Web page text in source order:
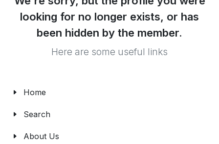
looking for no longer exists, or has
been hidden by the member.
Here are some useful links
Home
Search
About Us